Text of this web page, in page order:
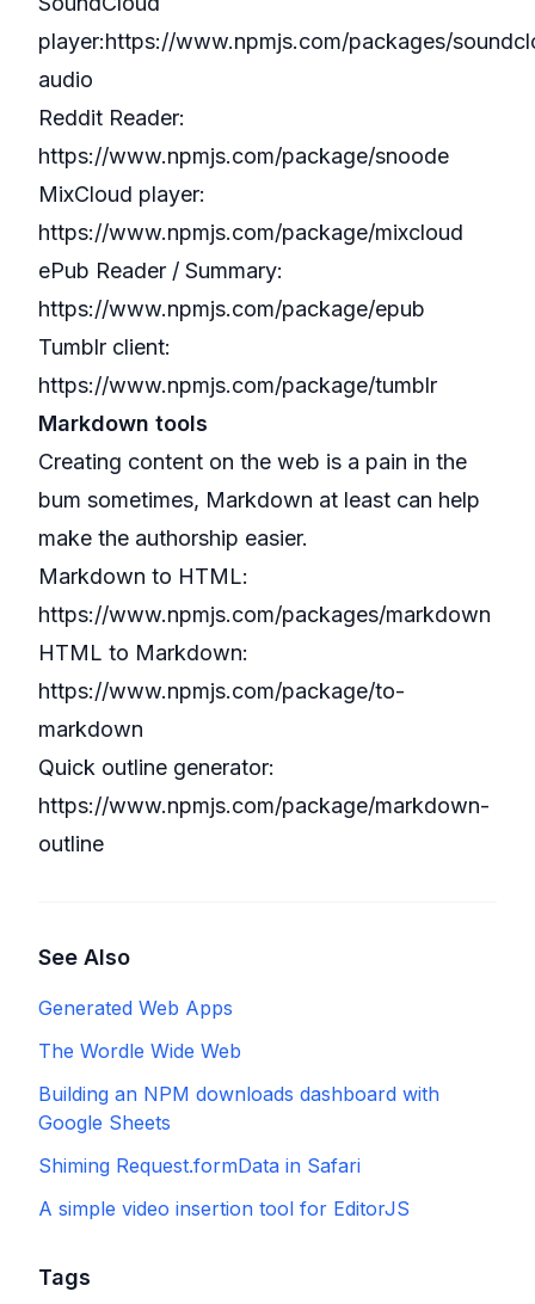
player:https://www.npmjs.com/packages/
audio
Reddit Reader:
https://www.npmjs.com/package/snoode
MixCloud player:
https://www.npmjs.com/package/mixcloud
ePub Reader / Summary:
https://www.npmjs.com/package/epub
Tumblr client:
https://www.npmjs.com/package/tumblr
Markdown tools
Creating content on the web is a pain in the
bum sometimes, Markdown at least can help
make the authorship easier.
Markdown to HTML:
https://www.npmjs.com/packages/markdown
HTML to Markdown:
https://www.npmjs.com/package/to-
markdown
Quick outline generator:
https://www.npmjs.com/package/markdown-
outline
See Also
Generated Web Apps
The Wordle Wide Web
Building an NPM downloads dashboard with
Google Sheets
Shiming Request.formData in Safari
A simple video insertion tool for EditorJS
Tags